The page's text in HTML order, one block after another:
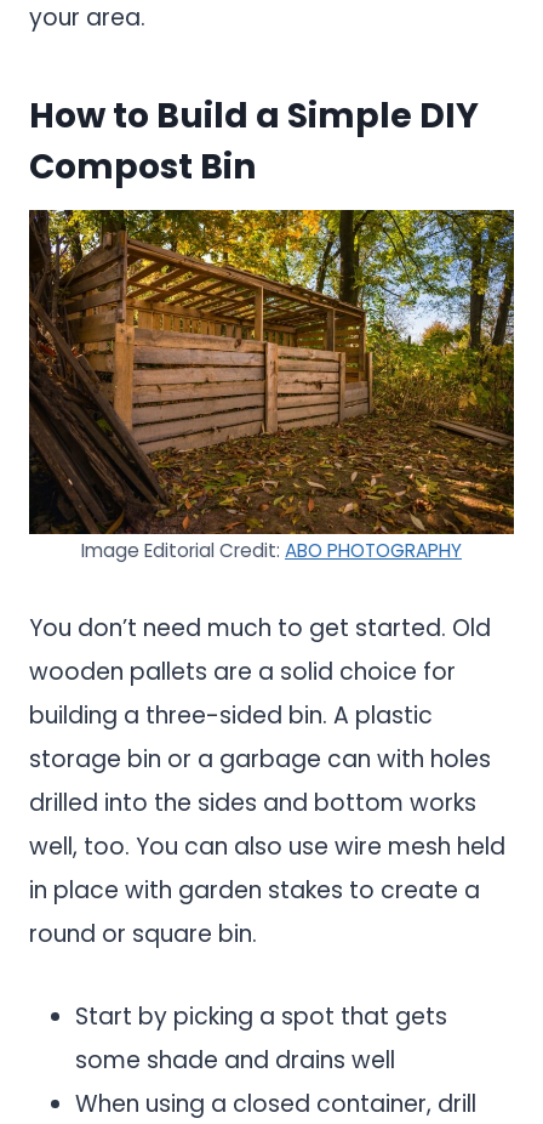
your area.
How to Build a Simple DIY
Compost Bin
Image Editorial Credit: ABO PHOTOGRAPHY
You don’t need much to get started. Old
wooden pallets are a solid choice for
building a three-sided bin. A plastic
storage bin or a garbage can with holes
drilled into the sides and bottom works
well, too. You can also use wire mesh held
in place with garden stakes to create a
round or square bin.
Start by picking a spot that gets
some shade and drains well
When using a closed container, drill